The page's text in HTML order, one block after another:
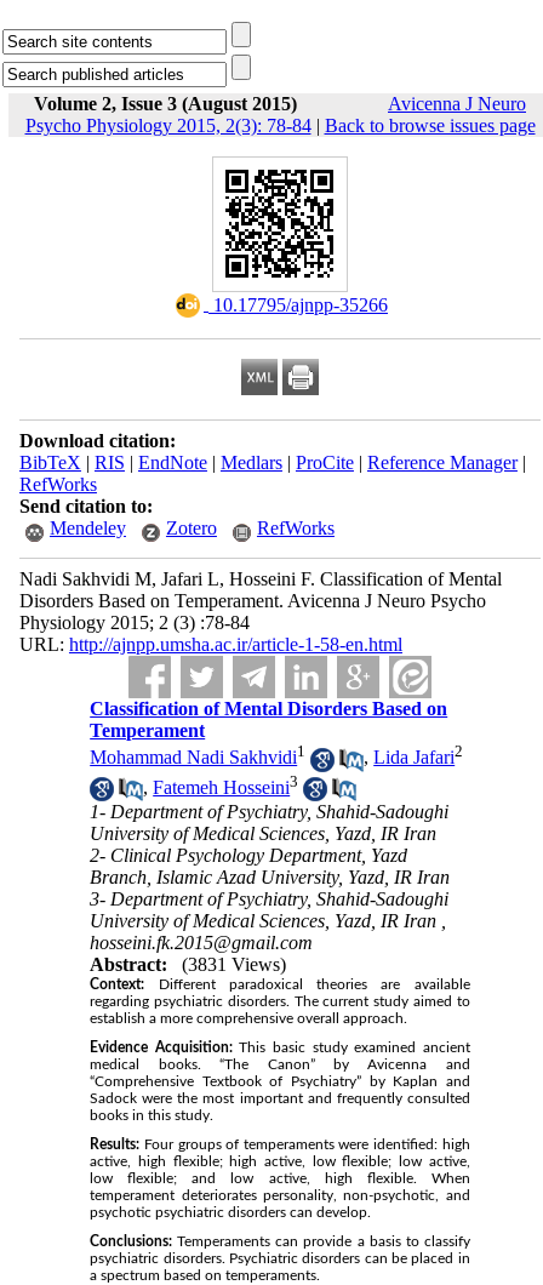
Volume 2, Issue 3 (August 2015)
Avicenna J Neuro
Psycho Physiology 2015, 2(3): 78-84| Back to browse issues page
‎ 10.17795/ajnpp-35266
Download citation:
BibTeX | RIS | EndNote| Medlars| ProCite| Reference Manager|
RefWorks
Send citation to:
Mendeley
Zotero RefWorks
Nadi Sakhvidi M, Jafari L, Hosseini F. Classification of Mental
Disorders Based on Temperament. Avicenna J Neuro Psycho
Physiology 2015; 2 (3) :78-84
URL: http://ajnpp.umsha.ac.ir/article-1-58-en.html
Classification of Mental Disorders Based on
Temperament
Mohammad Nadi Sakhvidi1 ,Lida Jafari2
,Fatemeh Hosseini3
1- Department of Psychiatry, Shahid-Sadoughi
University of Medical Sciences, Yazd, IR Iran
2- Clinical Psychology Department, Yazd
Branch, Islamic Azad University, Yazd, IR Iran
3- Department of Psychiatry, Shahid-Sadoughi
University of Medical Sciences, Yazd, IR Iran ,
hosseini.fk.2015@gmail.com
Abstract:
(3831 Views)
Context: Different paradoxical theories are available
regarding psychiatric disorders. The current study aimed to
establish a more comprehensive overall approach.
Evidence Acquisition:This basic study examined ancient
medical books. “The Canon” by Avicenna and
“Comprehensive Textbook of Psychiatry” by Kaplan and
Sadock were the most important and frequently consulted
books in this study.
Results: Four groups of temperaments were identified: high
active, high flexible; high active, low flexible; low active,
low flexible; and low active, high flexible. When
temperament deteriorates personality, non-psychotic, and
psychotic psychiatric disorders can develop.
Conclusions: Temperaments can provide a basis to classify
psychiatric disorders. Psychiatric disorders can be placed in
a spectrum based on temperaments.